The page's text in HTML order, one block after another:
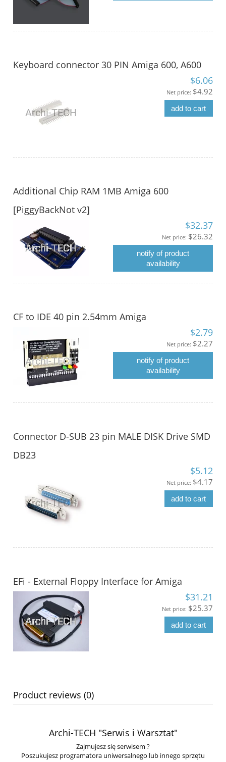
Keyboard connector 30 PIN Amiga 600, A600
$6.06
Net price: $4.92
add to cart
Additional Chip RAM 1MB Amiga 600
[PiggyBackNot v2]
$32.37
Net price: $26.32
notify of product
availability
CF to IDE 40 pin 2.54mm Amiga
$2.79
Net price: $2.27
notify of product
availability
Connector D-SUB 23 pin MALE DISK Drive SMD
DB23
$5.12
Net price: $4.17
add to cart
EFi - External Floppy Interface for Amiga
$31.21
Net price: $25.37
add to cart
Product reviews (0)
Archi-TECH "Serwis i Warsztat"
Zajmujesz się serwisem ?
Poszukujesz programatora uniwersalnego lub innego sprzętu